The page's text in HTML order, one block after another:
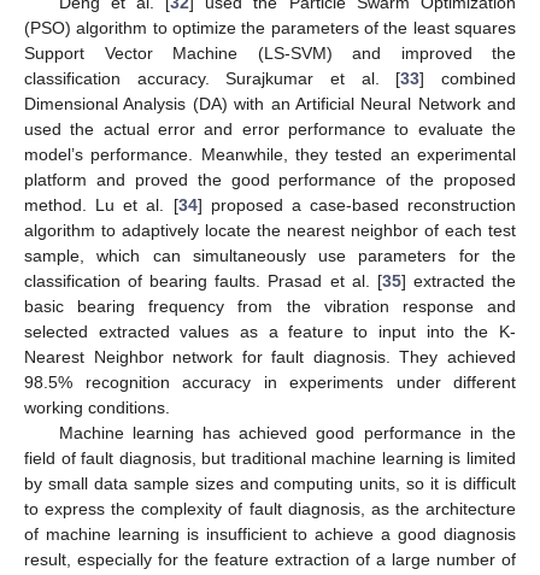
(PSO) algorithm to optimize the parameters of the least squares
Support Vector Machine (LS-SVM) and improved the
classification accuracy. Surajkumar et al. [33] combined
Dimensional Analysis (DA) with an Artificial Neural Network and
used the actual error and error performance to evaluate the
model’s performance. Meanwhile, they tested an experimental
platform and proved the good performance of the proposed
method. Lu et al. [34] proposed a case-based reconstruction
algorithm to adaptively locate the nearest neighbor of each test
sample, which can simultaneously use parameters for the
classification of bearing faults. Prasad et al. [35] extracted the
basic bearing frequency from the vibration response and
selected extracted values as a feature to input into the K-
Nearest Neighbor network for fault diagnosis. They achieved
98.5% recognition accuracy in experiments under different
working conditions.
Machine learning has achieved good performance in the
field of fault diagnosis, but traditional machine learning is limited
by small data sample sizes and computing units, so it is difficult
to express the complexity of fault diagnosis, as the architecture
of machine learning is insufficient to achieve a good diagnosis
result, especially for the feature extraction of a large number of